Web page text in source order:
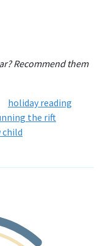
Recommend them
holiday reading
the rift
child